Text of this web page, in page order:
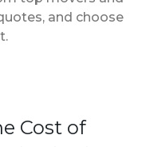
and choose
Cost of